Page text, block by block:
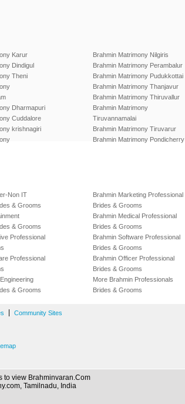
Karur
Dindigul
Theni
Dharmapuri
Cuddalore
krishnagiri
Brahmin Matrimony Nilgiris
Brahmin Matrimony Perambalur
Brahmin Matrimony Pudukkottai
Brahmin Matrimony Thanjavur
Brahmin Matrimony Thiruvallur
Brahmin Matrimony
Tiruvannamalai
Brahmin Matrimony Tiruvarur
Brahmin Matrimony Pondicherry
Non IT
& Grooms
& Grooms
Professional
Professional
& Grooms
Brahmin Marketing Professional
Brides & Grooms
Brahmin Medical Professional
Brides & Grooms
Brahmin Software Professional
Brides & Grooms
Brahmin Officer Professional
Brides & Grooms
More Brahmin Professionals
Brides & Grooms
Community Sites
to view Brahminvaran.Com
Tamilnadu, India